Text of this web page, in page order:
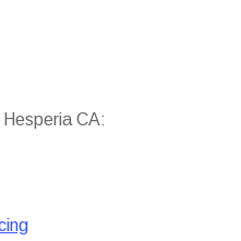
CA: